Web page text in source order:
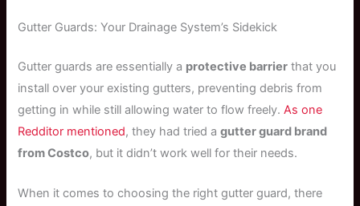
Gutter Guards: Your Drainage System’s Sidekick
Gutter guards are essentially a protective barrier that you
install over your existing gutters, preventing debris from
getting in while still allowing water to flow freely. As one
Redditor mentioned, they had tried agutter guard brand
from Costco, but it didn’t work well for their needs.
When it comes to choosing the right gutter guard, there